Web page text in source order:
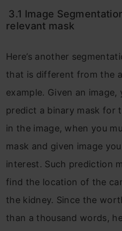
3.1 Image
relevant mask
Here’s another
that is different from the
example. Given an
predict a binary mask for
in the image, when you
mask and given image
interest. Such prediction
find the location of the
the kidney. Since the
than a thousand words,